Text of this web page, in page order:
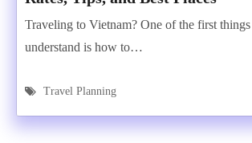
Traveling to Vietnam? One of the first
understand is how to…
Travel Planning